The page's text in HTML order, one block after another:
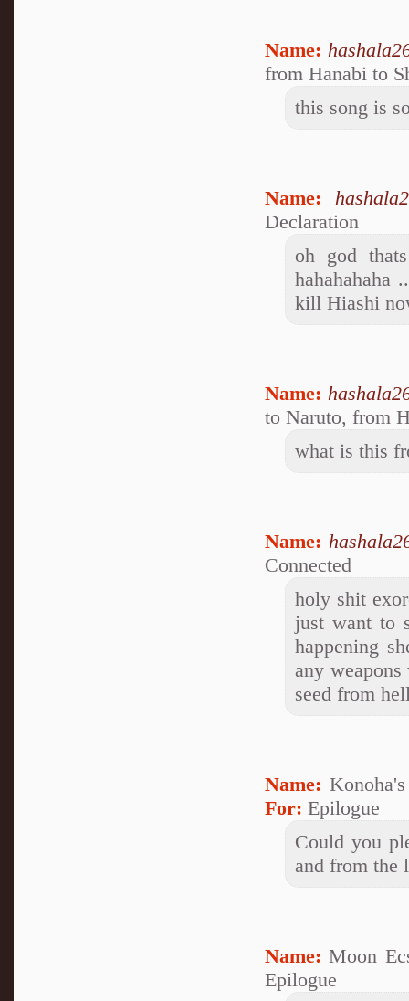
Name:
from Hanabi to
this song is
Name:
Declaration
oh god
hahahahaha
kill Hiashi
Name:
to Naruto, from
what is this
Name:
Connected
holy shit
just want to
happening
any
seed from
Name:
For: Epilogue
Could you
and from the
Name: Moon
Epilogue